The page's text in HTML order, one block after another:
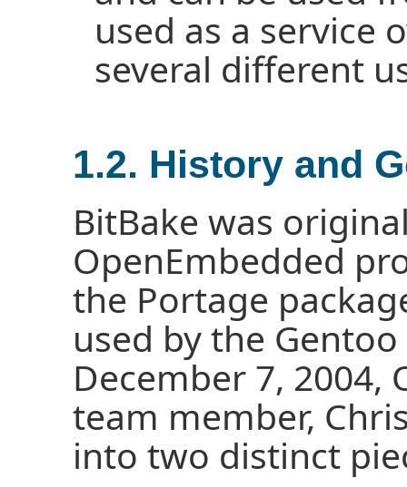
used as a service
several different
1.2. History and
BitBake was
OpenEmbedded
the Portage
used by the
December 7, 2004,
team member,
into two distinct